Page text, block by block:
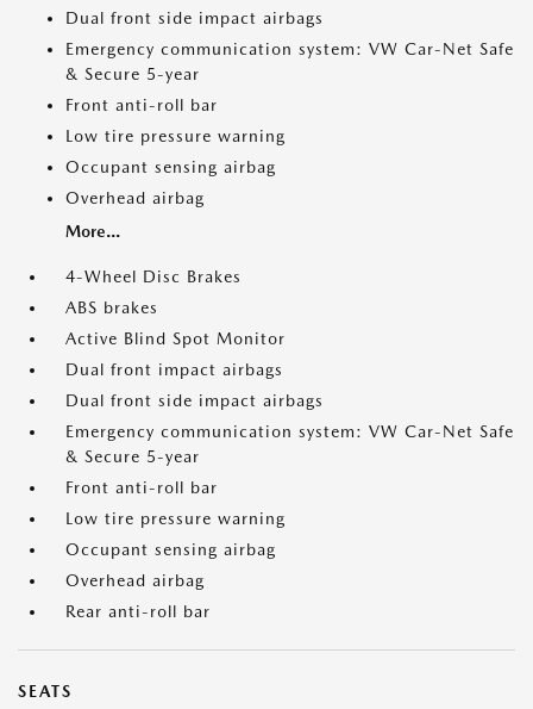
Dual front side impact airbags
Emergency communication system: VW Car-Net Safe
& Secure 5-year
Front anti-roll bar
Low tire pressure warning
Occupant sensing airbag
Overhead airbag
More...
4-Wheel Disc Brakes
ABS brakes
Active Blind Spot Monitor
Dual front impact airbags
Dual front side impact airbags
Emergency communication system: VW Car-Net Safe
& Secure 5-year
Front anti-roll bar
Low tire pressure warning
Occupant sensing airbag
Overhead airbag
Rear anti-roll bar
SEATS